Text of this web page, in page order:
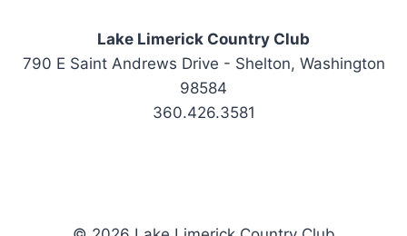
Lake Limerick Country Club
790 E Saint Andrews Drive - Shelton, Washington
98584
360.426.3581